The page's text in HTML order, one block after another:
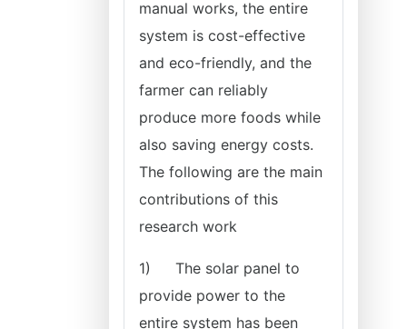
manual works, the entire
system is cost-effective
and eco-friendly, and the
farmer can reliably
produce more foods while
also saving energy costs.
The following are the main
contributions of this
research work
1)
The solar panel to
provide power to the
entire system has been